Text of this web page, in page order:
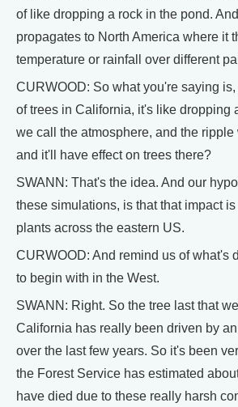
of like dropping a rock in the pond.
propagates to North America where it
temperature or rainfall over different
CURWOOD: So what you're saying
of trees in California, it's like dropping
we call the atmosphere, and the
and it'll have effect on trees there?
SWANN: That's the idea. And our
these simulations, is that that impact
plants across the eastern US.
CURWOOD: And remind us of what's
to begin with in the West.
SWANN: Right. So the tree last that
California has really been driven by
over the last few years. So it's been
the Forest Service has estimated
have died due to these really harsh